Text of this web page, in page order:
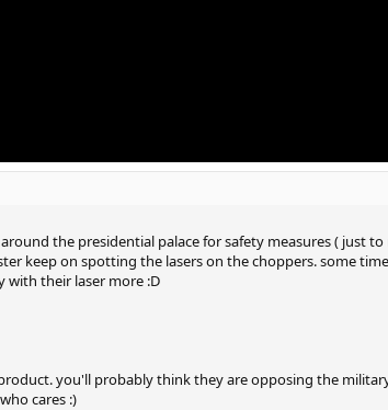
the presidential palace for safety measures ( just
keep on spotting the lasers on the choppers. some
with their laser more :D
you'll probably think they are opposing the
cares :)